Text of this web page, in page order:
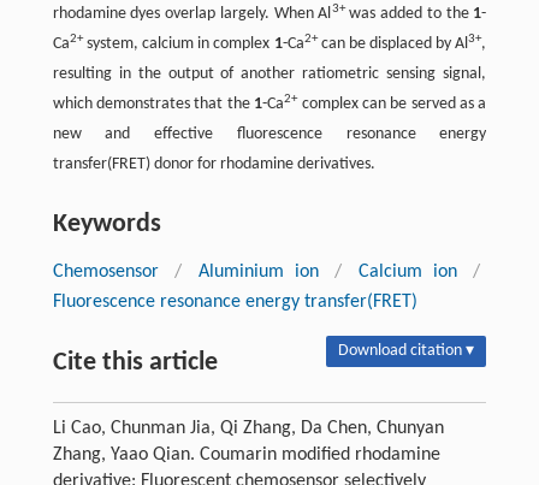
rhodamine dyes overlap largely. When Al3+was added to the 1-
Ca2+system, calcium in complex 1-Ca2+can be displaced by Al3+,
resulting in the output of another ratiometric sensing signal,
which demonstrates that the 1-Ca2+complex can be served as a
new and effective fluorescence resonance energy
transfer(FRET) donor for rhodamine derivatives.
Keywords
Chemosensor / Aluminium ion / Calcium ion
/
Fluorescence resonance energy transfer(FRET)
Cite this article Download citation ▾
Li Cao, Chunman Jia, Qi Zhang, Da Chen, Chunyan
Zhang, Yaao Qian. Coumarin modified rhodamine